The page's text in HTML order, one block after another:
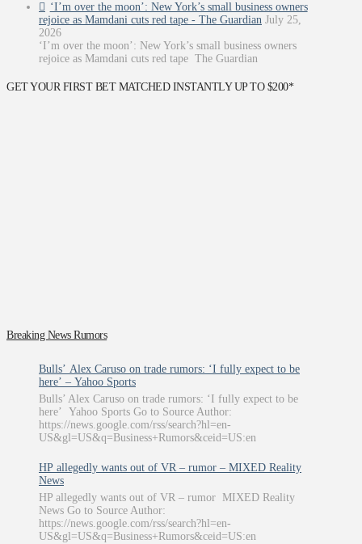
‘I’m over the moon’: New York’s small business owners
rejoice as Mamdani cuts red tape - The Guardian July 25,
2026
‘I’m over the moon’: New York’s small business owners
rejoice as Mamdani cuts red tape The Guardian
GET YOUR FIRST BET MATCHED INSTANTLY UP TO $200*
Breaking News Rumors
Bulls’ Alex Caruso on trade rumors: ‘I fully expect to be
here’ – Yahoo Sports
Bulls’ Alex Caruso on trade rumors: ‘I fully expect to be
here’ Yahoo Sports Go to Source Author:
https://news.google.com/rss/search?hl=en-
US&gl=US&q=Business+Rumors&ceid=US:en
HP allegedly wants out of VR – rumor – MIXED Reality
News
HP allegedly wants out of VR – rumor MIXED Reality
News Go to Source Author:
https://news.google.com/rss/search?hl=en-
US&gl=US&q=Business+Rumors&ceid=US:en